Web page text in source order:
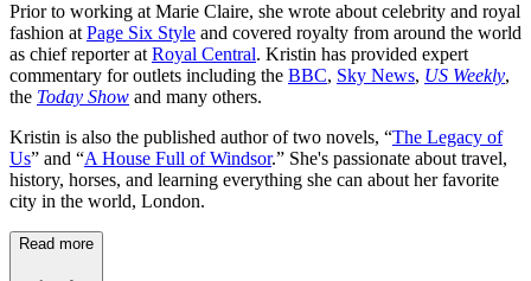
Prior to working at Marie Claire, she wrote about celebrity and royal
fashion at Page Six Style and covered royalty from around the world
as chief reporter at Royal Central. Kristin has provided expert
commentary for outlets including the BBC, Sky News, US Weekly,
the Today Show and many others.
Kristin is also the published author of two novels, “The Legacy of
Us” and “A House Full of Windsor.” She's passionate about travel,
history, horses, and learning everything she can about her favorite
city in the world, London.
Read more